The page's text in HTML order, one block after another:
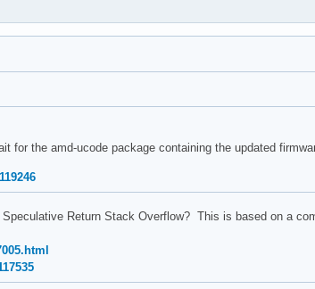
for the amd-ucode package containing the updated
Speculative Return Stack Overflow? This is based on a